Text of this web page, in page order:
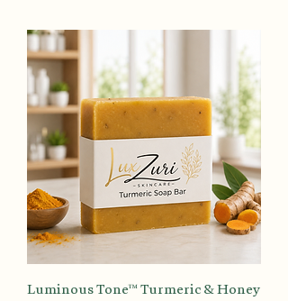
Luminous Tone™ Turmeric & Honey